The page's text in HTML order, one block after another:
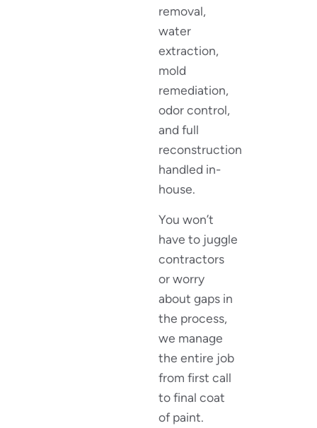
removal,
water
extraction,
mold
remediation,
odor control,
and full
reconstruction
handled in-
house.
You won’t
have to juggle
contractors
or worry
about gaps in
the process,
we manage
the entire job
from first call
to final coat
of paint.